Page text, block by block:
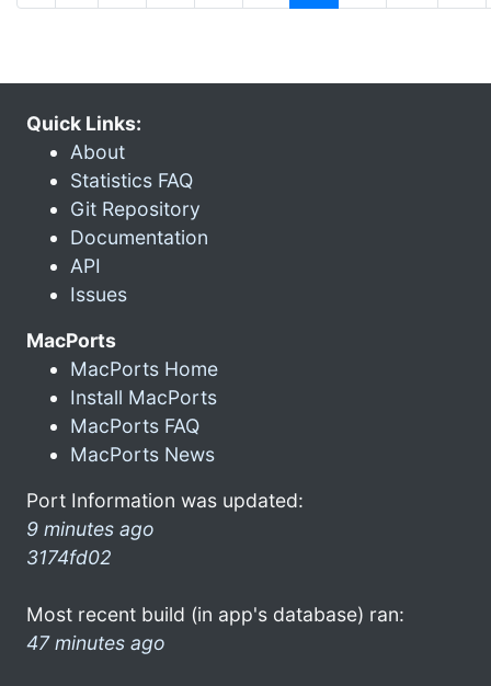
Quick Links:
About
Statistics FAQ
Git Repository
Documentation
API
Issues
MacPorts
MacPorts Home
Install MacPorts
MacPorts FAQ
MacPorts News
Port Information was updated:
9 minutes ago
3174fd02
Most recent build (in app's database) ran:
47 minutes ago